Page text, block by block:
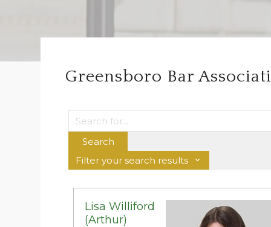
Greensboro Bar
Search
Filter your search results
Lisa Williford
(Arthur)